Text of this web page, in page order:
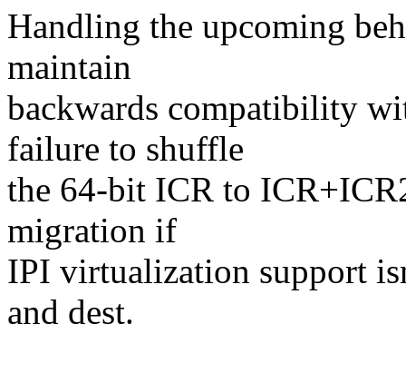
Handling the upcoming
maintain
backwards compatibility
failure to shuffle
the 64-bit ICR to
migration if
IPI virtualization support
and dest.